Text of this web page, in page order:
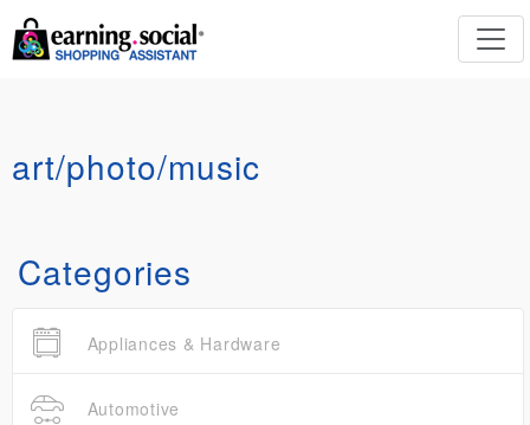
art/photo/music
Categories
Appliances & Hardware
Automotive